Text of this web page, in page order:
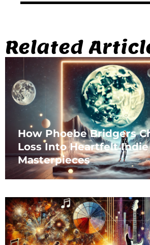
Related
How Phoebe Bridgers
Loss Into Heartfelt Indie
Masterpieces